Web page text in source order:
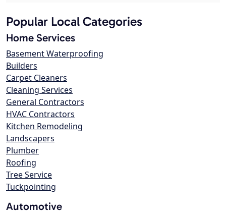
Popular Local Categories
Home Services
Basement Waterproofing
Builders
Carpet Cleaners
Cleaning Services
General Contractors
HVAC Contractors
Kitchen Remodeling
Landscapers
Plumber
Roofing
Tree Service
Tuckpointing
Automotive